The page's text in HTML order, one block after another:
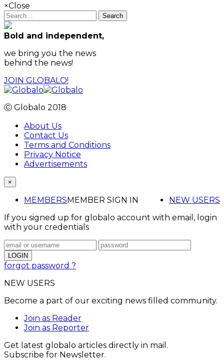
×Close
Search
Bold and independent,
we bring you the news
behind the news!
JOIN GLOBALO!
Ⓒ Globalo 2018
About Us
Contact Us
Terms and Conditions
Privacy Notice
Advertisements
×
MEMBERS NEW USERS
MEMBER SIGN IN
If you signed up for globalo account with email, login
with your credentials
forgot password ?
NEW USERS
Become a part of our exciting news filled community.
Join as Reader
Join as Reporter
Get latest globalo articles directly in mail.
Subscribe for Newsletter.